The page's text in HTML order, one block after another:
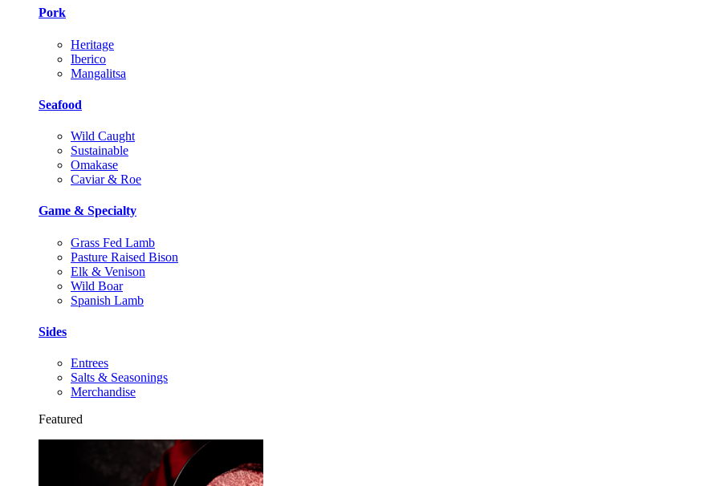
Pork
Heritage
Iberico
Mangalitsa
Seafood
Wild Caught
Sustainable
Omakase
Caviar & Roe
Game & Specialty
Grass Fed Lamb
Pasture Raised Bison
Elk & Venison
Wild Boar
Spanish Lamb
Sides
Entrees
Salts & Seasonings
Merchandise
Featured